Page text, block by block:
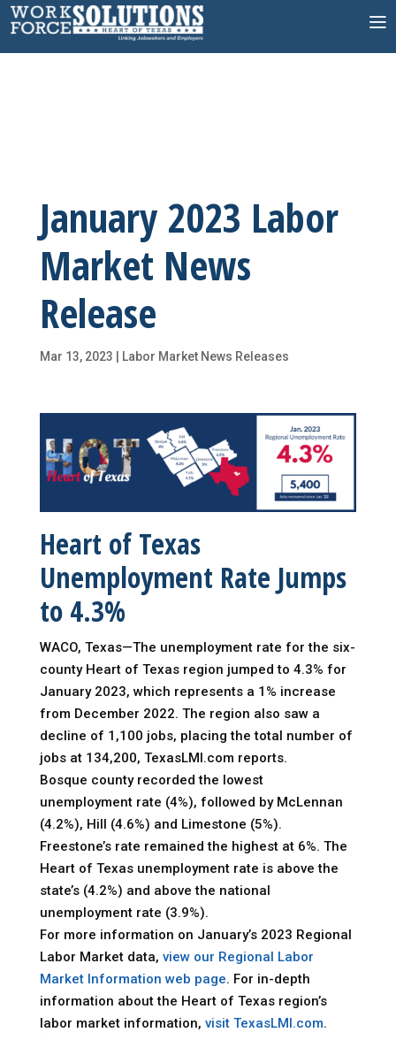
Skip
to
January 2023 Labor
Market News
Release
Mar 13, 2023 Labor Market News Releases
Heart of Texas
Unemployment Rate Jumps
to 4.3%
WACO, Texas—The unemployment rate for the six-
county Heart of Texas region jumped to 4.3% for
January 2023, which represents a 1% increase
from December 2022. The region also saw a
decline of 1,100 jobs, placing the total number of
jobs at 134,200, TexasLMI.com reports.
Bosque county recorded the lowest
unemployment rate (4%), followed by McLennan
(4.2%), Hill (4.6%) and Limestone (5%).
Freestone’s rate remained the highest at 6%. The
Heart of Texas unemployment rate is above the
state’s (4.2%) and above the national
unemployment rate (3.9%).
For more information on January’s 2023 Regional
Labor Market data, view our Regional Labor
Market Information web page. For in-depth
information about the Heart of Texas region’s
labor market information, visit TexasLMI.com.